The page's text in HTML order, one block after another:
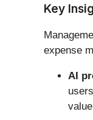
Key
expense
AI